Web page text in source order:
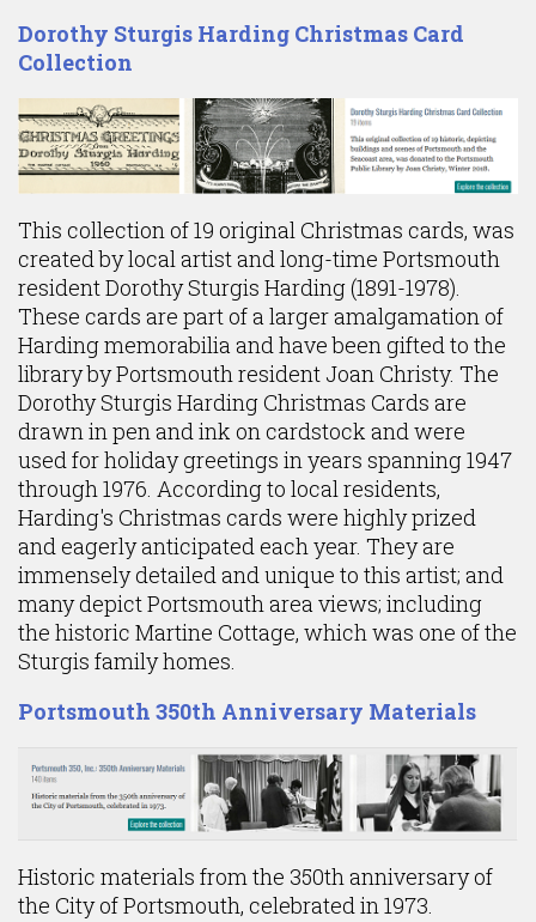
Dorothy Sturgis Harding Christmas Card
Collection
This collection of 19 original Christmas cards, was
created by local artist and long-time Portsmouth
resident Dorothy Sturgis Harding (1891-1978).
These cards are part of a larger amalgamation of
Harding memorabilia and have been gifted to the
library by Portsmouth resident Joan Christy. The
Dorothy Sturgis Harding Christmas Cards are
drawn in pen and ink on cardstock and were
used for holiday greetings in years spanning 1947
through 1976. According to local residents,
Harding's Christmas cards were highly prized
and eagerly anticipated each year. They are
immensely detailed and unique to this artist; and
many depict Portsmouth area views; including
the historic Martine Cottage, which was one of the
Sturgis family homes.
Portsmouth 350th Anniversary Materials
Historic materials from the 350th anniversary of
the City of Portsmouth, celebrated in 1973.